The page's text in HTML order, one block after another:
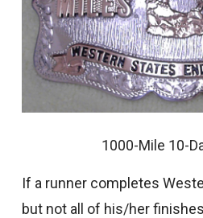
1000-Mile 10-
If a runner completes
but not all of his/her